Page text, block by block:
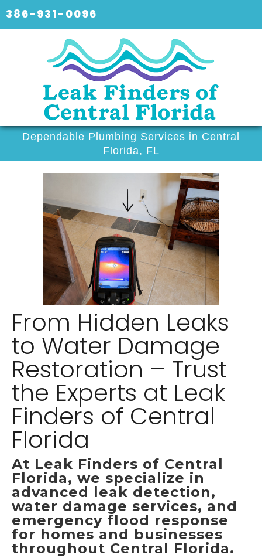
386-931-0096
Dependable Plumbing Services in Central
Florida, FL
From Hidden Leaks
to Water Damage
Restoration – Trust
the Experts at Leak
Finders of Central
Florida
At Leak Finders of Central
Florida, we specialize in
advanced leak detection,
water damage services, and
emergency flood response
for homes and businesses
throughout Central Florida.